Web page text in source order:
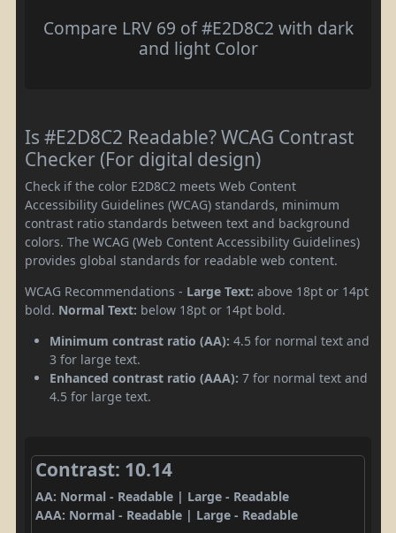
Compare LRV 69 of #E2D8C2 with dark
and light Color
Is #E2D8C2 Readable? WCAG Contrast
Checker (For digital design)
Check if the color E2D8C2 meets Web Content
Accessibility Guidelines (WCAG) standards, minimum
contrast ratio standards between text and background
colors. The WCAG (Web Content Accessibility Guidelines)
provides global standards for readable web content.
WCAG Recommendations - Large Text: above 18pt or 14pt
bold. Normal Text: below 18pt or 14pt bold.
Minimum contrast ratio (AA): 4.5 for normal text and
3 for large text.
Enhanced contrast ratio (AAA): 7 for normal text and
4.5 for large text.
Contrast: 10.14
AA: Normal - Readable | Large - Readable
AAA: Normal - Readable | Large - Readable